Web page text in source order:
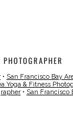
• San Francisco Bay
Yoga & Fitness
• San Francisco